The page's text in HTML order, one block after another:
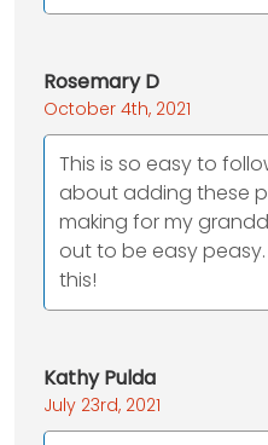
Rosemary D
October 4th, 2021
This is so easy to
about adding these
making for my
out to be easy
this!
Kathy Pulda
July 23rd, 2021